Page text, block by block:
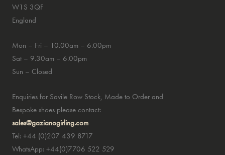
W1S 3QF
England
Mon – Fri – 10.00am – 6.00pm
Sat – 9.30am – 6.00pm
Sun – Closed
Enquiries for Savile Row Stock, Made to Order and
Bespoke shoes please contact:
sales@gazianogirling.com
Tel: +44 (0)207 439 8717
WhatsApp: +44(0)7706 522 529